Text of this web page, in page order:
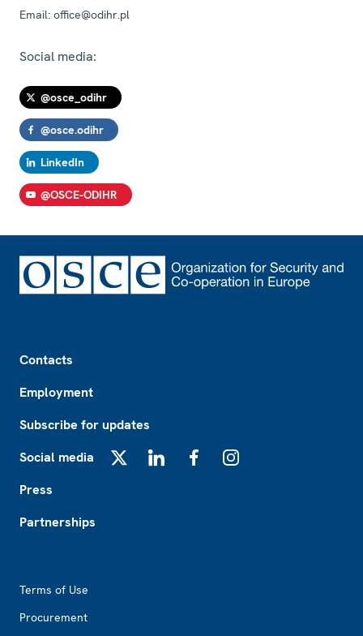
Email: office@odihr.pl
Social media:
@osce_odihr
@osce.odihr
LinkedIn
@OSCE-ODIHR
Contacts
Employment
Subscribe for updates
Social media
Press
Partnerships
Terms of Use
Procurement